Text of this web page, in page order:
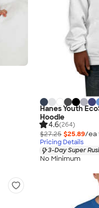
Hanes Youth
Hoodie
4.6(264)
$27.25 $25.89/ea
Pricing Details
3-Day Super
No Minimum